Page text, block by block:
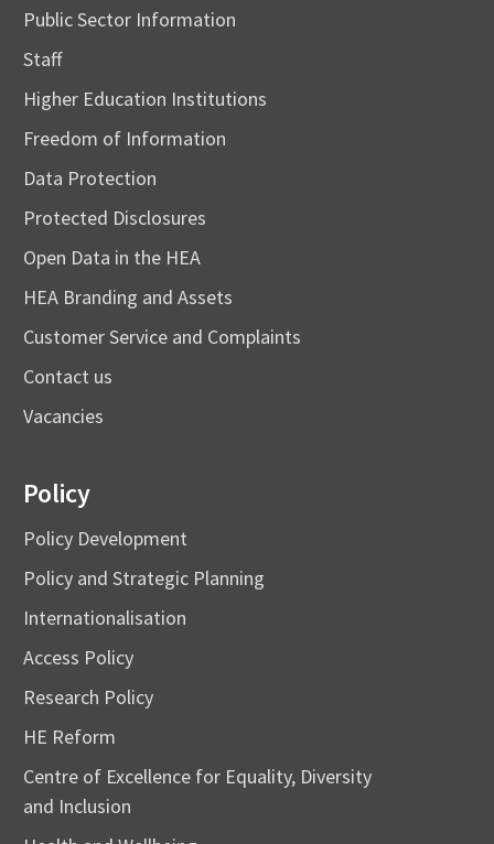
Public Sector Information
Staff
Higher Education Institutions
Freedom of Information
Data Protection
Protected Disclosures
Open Data in the HEA
HEA Branding and Assets
Customer Service and Complaints
Contact us
Vacancies
Policy
Policy Development
Policy and Strategic Planning
Internationalisation
Access Policy
Research Policy
HE Reform
Centre of Excellence for Equality, Diversity
and Inclusion